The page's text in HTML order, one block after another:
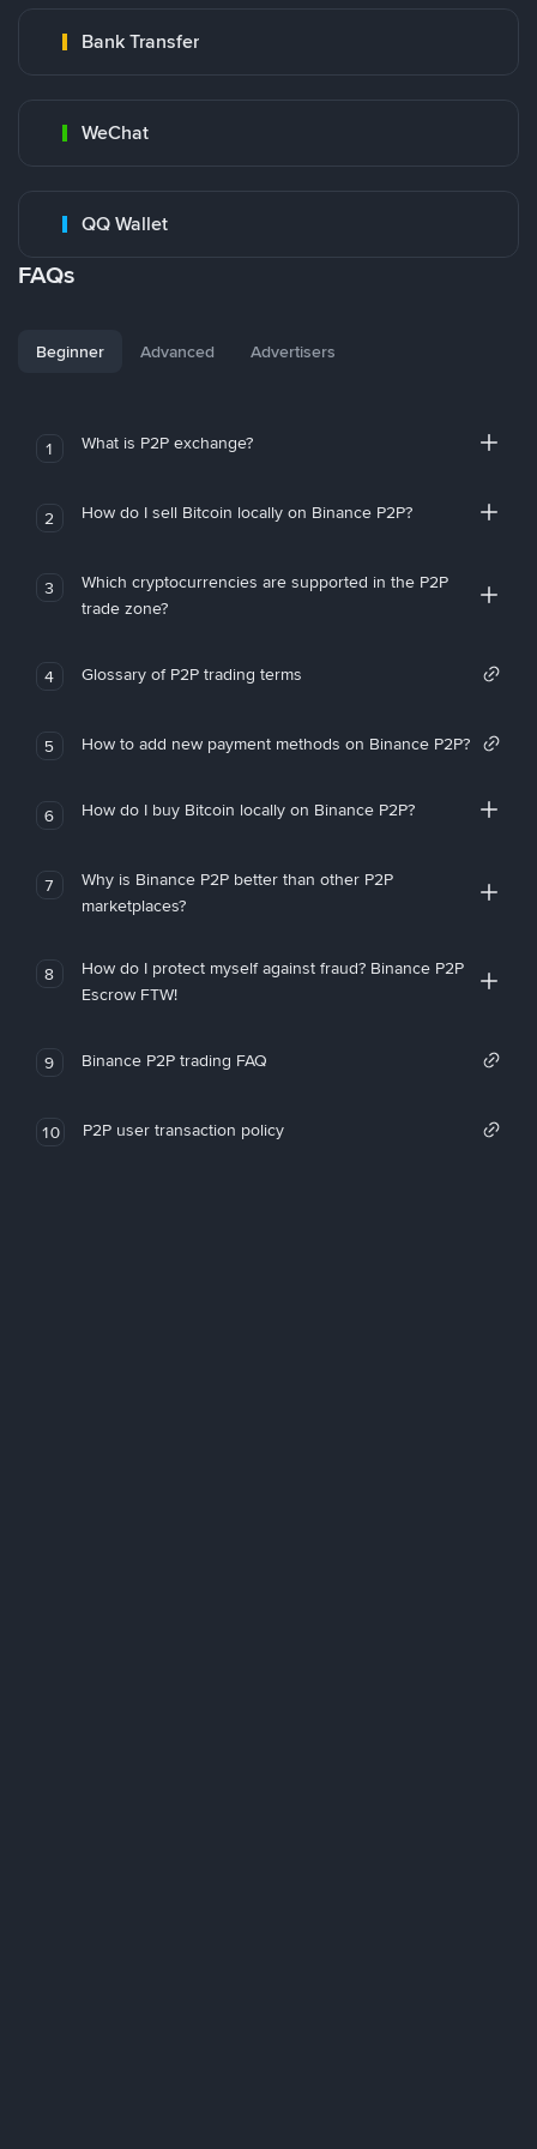
Bank Transfer
WeChat
QQ Wallet
FAQs
Beginner Advanced Advertisers
1 What is P2P exchange?
2 How do I sell Bitcoin locally on Binance P2P?
3
Which cryptocurrencies are supported in the P2P
trade zone?
4 Glossary of P2P trading terms
5 How to add new payment methods on Binance P2P?
6 How do I buy Bitcoin locally on Binance P2P?
7
Why is Binance P2P better than other P2P
marketplaces?
8
How do I protect myself against fraud? Binance P2P
Escrow FTW!
9 Binance P2P trading FAQ
10 P2P user transaction policy